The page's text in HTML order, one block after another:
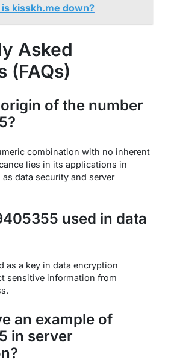
kisskh.me down?
Asked
(FAQs)
of the number
combination with no inherent
lies in its applications in
data security and server
used in data
as a key in data encryption
sensitive information from
an example of
in server